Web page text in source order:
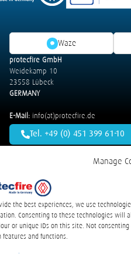
Manage
the best experiences, we use
Consenting to these technologies will
or unique IDs on this site. Not
features and functions.
Waze
protecfire GmbH
Weidekamp 10
23558 Lübeck
GERMANY
E-Mail:info(at)protecfire.de
Tel. +49 (0) 451 399 61-10
– Vehicles
Communications /